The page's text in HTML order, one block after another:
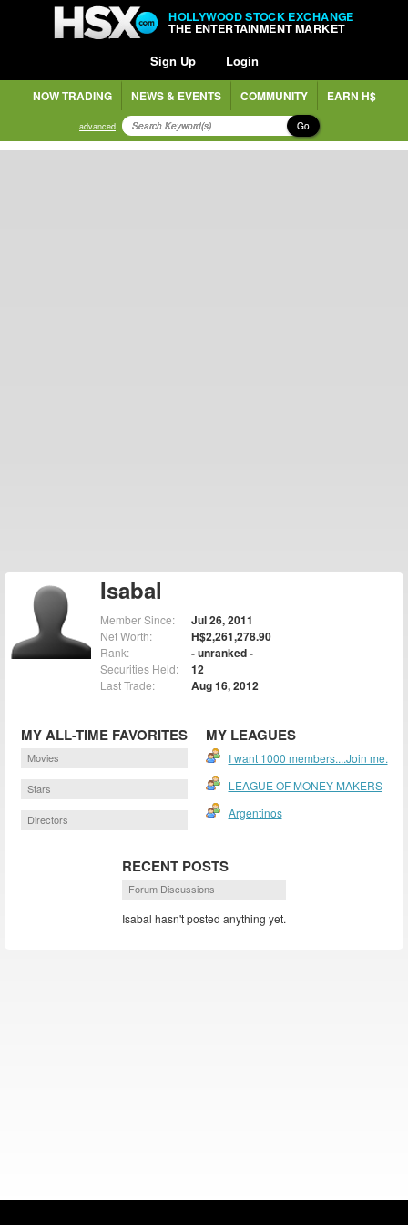
HOLLYWOOD STOCK EXCHANGE
THE ENTERTAINMENT MARKET
Sign Up Login
NOW TRADING NEWS & EVENTS COMMUNITY EARN H$
advanced Go
Isabal
Member Since: Jul 26, 2011
Net Worth: H$2,261,278.90
Rank: - unranked -
Securities Held: 12
Last Trade: Aug 16, 2012
MY ALL-TIME FAVORITES
Movies
Stars
Directors
MY LEAGUES
I want 1000 members....Join me.
LEAGUE OF MONEY MAKERS
Argentinos
RECENT POSTS
Forum Discussions
Isabal hasn't posted anything yet.